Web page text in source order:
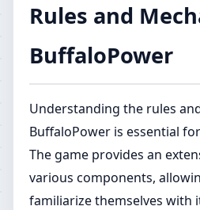
Rules and
BuffaloPower
Understanding the rules
BuffaloPower is essential
The game provides an
various components,
familiarize themselves with